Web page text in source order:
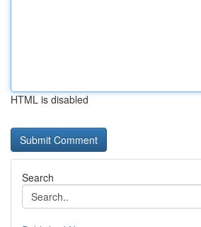
HTML is disabled
Search